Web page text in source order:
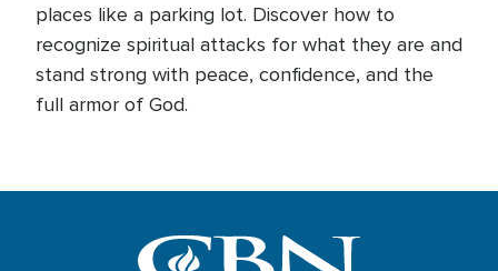
places like a parking lot. Discover how to
recognize spiritual attacks for what they are and
stand strong with peace, confidence, and the
full armor of God.